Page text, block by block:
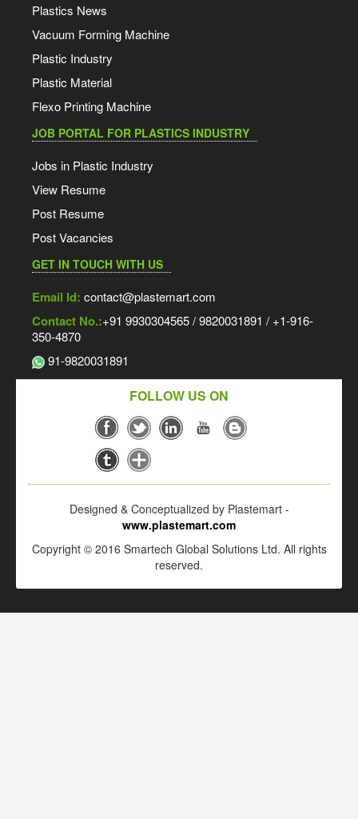
Plastics News
Vacuum Forming Machine
Plastic Industry
Plastic Material
Flexo Printing Machine
JOB PORTAL FOR PLASTICS INDUSTRY
Jobs in Plastic Industry
View Resume
Post Resume
Post Vacancies
GET IN TOUCH WITH US
Email Id: contact@plastemart.com
Contact No.:+91 9930304565 / 9820031891 / +1-916-
350-4870
91-9820031891
FOLLOW US ON
Designed & Conceptualized by Plastemart -
www.plastemart.com
Copyright © 2016 Smartech Global Solutions Ltd. All rights
reserved.